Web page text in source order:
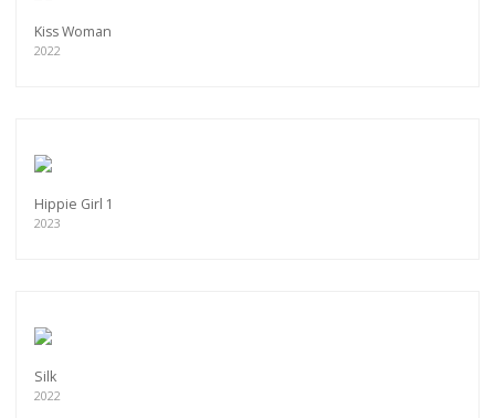
Kiss Woman
2022
Hippie Girl 1
2023
Silk
2022